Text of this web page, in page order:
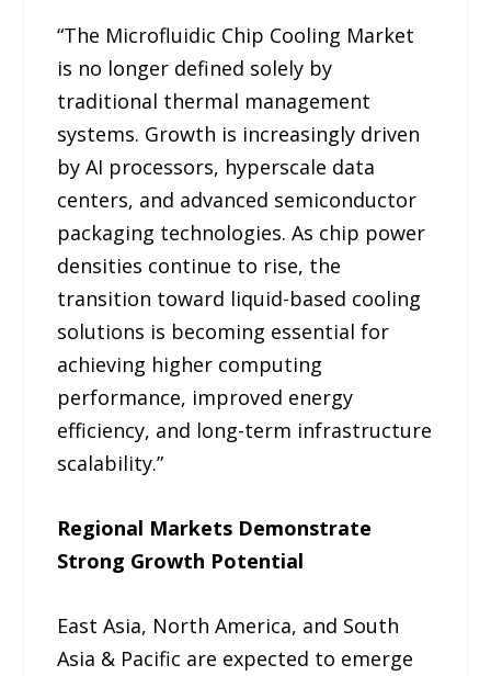
“The Microfluidic Chip Cooling Market
is no longer defined solely by
traditional thermal management
systems. Growth is increasingly driven
by AI processors, hyperscale data
centers, and advanced semiconductor
packaging technologies. As chip power
densities continue to rise, the
transition toward liquid-based cooling
solutions is becoming essential for
achieving higher computing
performance, improved energy
efficiency, and long-term infrastructure
scalability.”
Regional Markets Demonstrate
Strong Growth Potential
East Asia, North America, and South
Asia & Pacific are expected to emerge